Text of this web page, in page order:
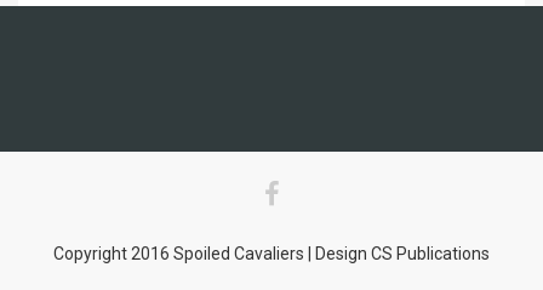
Copyright 2016 Spoiled Cavaliers | Design CS Publications